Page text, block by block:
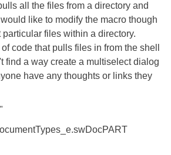
all the files from a directory and
like to modify the macro though
files within a directory.
code that pulls files in from the shell
find a way create a multiselect dialog
have any thoughts or links they